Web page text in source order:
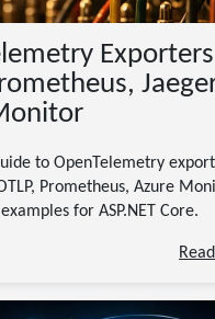
Exporters
to OpenTelemetry
Prometheus, Azure
for ASP.NET Core.